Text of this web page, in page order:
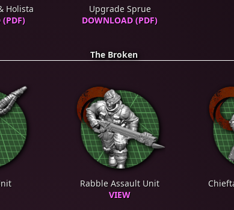
Holista
(PDF)
Upgrade Sprue
DOWNLOAD (PDF)
The Broken
Rabble Assault Unit
VIEW